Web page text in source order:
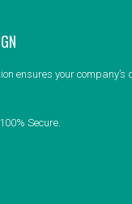
ensures your company’s
Secure.